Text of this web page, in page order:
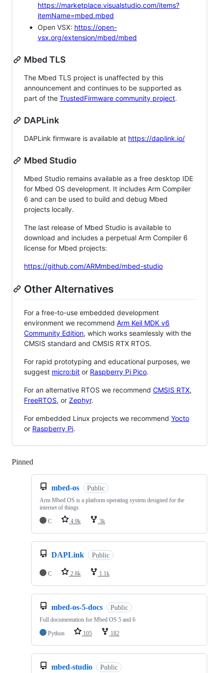
https://marketplace.visualstudio.com/items?
itemName=mbed.mbed
Open VSX: https://open-
vsx.org/extension/mbed/mbed
Mbed TLS
The Mbed TLS project is unaffected by this
announcement and continues to be supported as
part of the TrustedFirmware community project.
DAPLink
DAPLink firmware is available at https://daplink.io/
Mbed Studio
Mbed Studio remains available as a free desktop IDE
for Mbed OS development. It includes Arm Compiler
6 and can be used to build and debug Mbed
projects locally.
The last release of Mbed Studio is available to
download and includes a perpetual Arm Compiler 6
license for Mbed projects:
https://github.com/ARMmbed/mbed-studio
Other Alternatives
For a free-to-use embedded development
environment we recommend Arm Keil MDK v6
Community Edition, which works seamlessly with the
CMSIS standard and CMSIS RTX RTOS.
For rapid prototyping and educational purposes, we
suggest micro:bit or Raspberry Pi Pico.
For an alternative RTOS we recommend CMSIS RTX,
FreeRTOS, or Zephyr.
For embedded Linux projects we recommend Yocto
or Raspberry Pi.
Pinned
mbed-os Public
Arm Mbed OS is a platform operating system designed for the
internet of things
C
4.9k 3k
DAPLink Public
C 2.8k 1.1k
mbed-os-5-docs Public
Full documentation for Mbed OS 5 and 6
Python
105 182
mbed-studio Public